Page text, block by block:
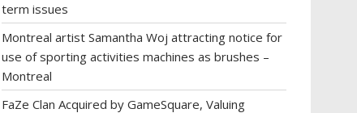
term issues
Montreal artist Samantha Woj attracting notice for
use of sporting activities machines as brushes –
Montreal
FaZe Clan Acquired by GameSquare, Valuing